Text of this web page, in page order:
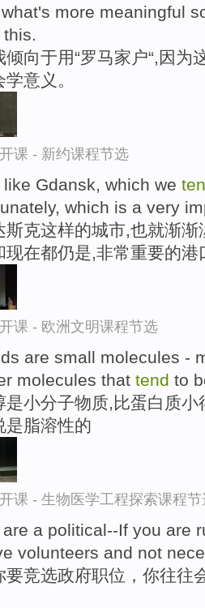
more meaningful
倾向于用“罗马家户“,因
意义。
课 - 新约课程节选
like Gdansk, which we
which is a very
斯克这样的城市,也就渐
现在都仍是,非常重要的港
课 - 欧洲文明课程节选
are small molecules -
molecules that tend to
是小分子物质,比蛋白质
是脂溶性的
课 - 生物医学工程探索课程节
are a political--If you are
volunteers and not
要竞选政府职位，你往往